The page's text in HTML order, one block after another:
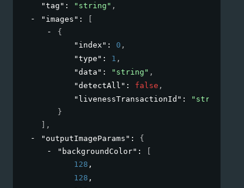
"tag" : "string" ,
"images" :
[
{
"index" : 0 ,
"type" : 1 ,
"data" : "string" ,
"detectAll" : false ,
"livenessTransactionId" :
"string"
}
] ,
"outputImageParams" : {
"backgroundColor" :
[
128 ,
128 ,